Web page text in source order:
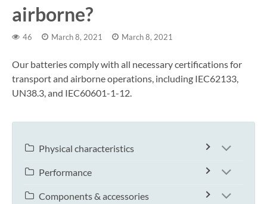
airborne?
46 March 8, 2021 March 8, 2021
Our batteries comply with all necessary certifications for
transport and airborne operations, including IEC62133,
UN38.3, and IEC60601-1-12.
Physical characteristics
Performance
Components & accessories